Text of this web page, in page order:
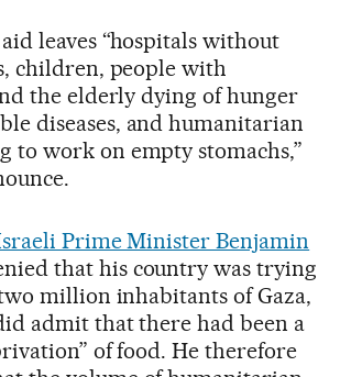
leaves “hospitals without
children, people with
the elderly dying of hunger
diseases, and humanitarian
to work on empty stomachs,”
Prime Minister Benjamin
that his country was trying
million inhabitants of Gaza,
admit that there had been a
of food. He therefore